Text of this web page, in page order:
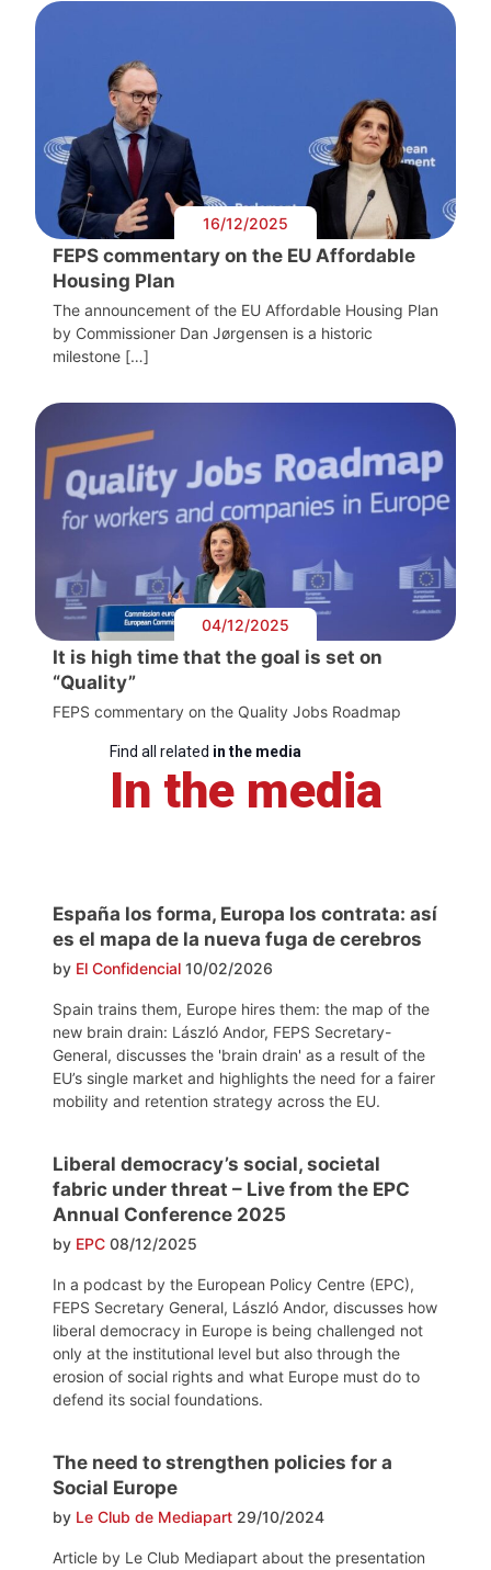
16/12/2025
FEPS commentary on the EU Affordable
Housing Plan
The announcement of the EU Affordable Housing Plan
by Commissioner Dan Jørgensen is a historic
milestone […]
04/12/2025
It is high time that the goal is set on
“Quality”
FEPS commentary on the Quality Jobs Roadmap
Find all related in the media
In the media
España los forma, Europa los contrata: así
es el mapa de la nueva fuga de cerebros
by El Confidencial 10/02/2026
Spain trains them, Europe hires them: the map of the
new brain drain: László Andor, FEPS Secretary-
General, discusses the 'brain drain' as a result of the
EU’s single market and highlights the need for a fairer
mobility and retention strategy across the EU.
Liberal democracy’s social, societal
fabric under threat – Live from the EPC
Annual Conference 2025
by EPC 08/12/2025
In a podcast by the European Policy Centre (EPC),
FEPS Secretary General, László Andor, discusses how
liberal democracy in Europe is being challenged not
only at the institutional level but also through the
erosion of social rights and what Europe must do to
defend its social foundations.
The need to strengthen policies for a
Social Europe
by Le Club de Mediapart 29/10/2024
Article by Le Club Mediapart about the presentation